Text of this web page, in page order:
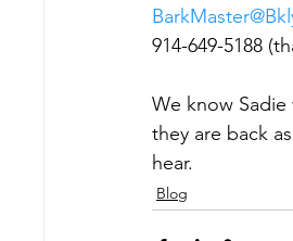
914-649-5188
We know
they are back
hear.
Blog